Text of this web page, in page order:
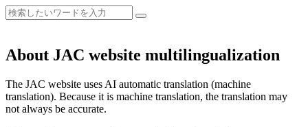
About JAC website multilingualization
The JAC website uses AI automatic translation (machine
translation). Because it is machine translation, the translation may
not always be accurate.